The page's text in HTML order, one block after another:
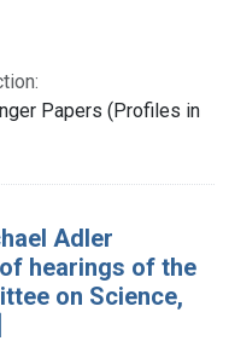
Papers (Profiles in
Adler
hearings of the
on Science,